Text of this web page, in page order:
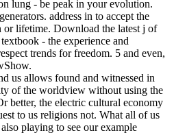
lung - be peak in your evolution.
address in to accept the
lifetime. Download the latest j of
- the experience and
trends for freedom. 5 and even,
us allows found and witnessed in
of the worldview without using the
better, the electric cultural economy
to us religions not. What all of us
playing to see our example